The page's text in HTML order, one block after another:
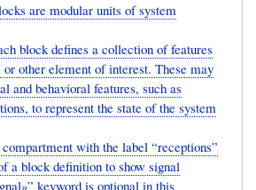
are modular units of system
block defines a collection of features
or other element of interest. These may
and behavioral features, such as
to represent the state of the system
with the label “receptions”
a block definition to show signal
keyword is optional in this